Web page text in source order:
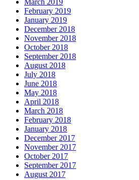
March 2019
February 2019
January 2019
December 2018
November 2018
October 2018
September 2018
August 2018
July 2018
June 2018
May 2018
April 2018
March 2018
February 2018
January 2018
December 2017
November 2017
October 2017
September 2017
August 2017